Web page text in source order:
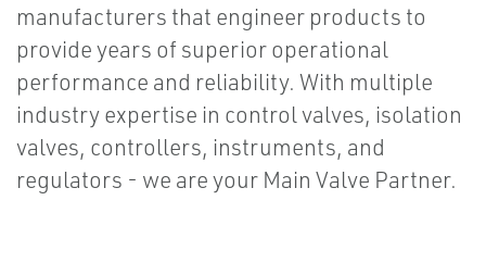
manufacturers that engineer products to
provide years of superior operational
performance and reliability. With multiple
industry expertise in control valves, isolation
valves, controllers, instruments, and
regulators - we are your Main Valve Partner.